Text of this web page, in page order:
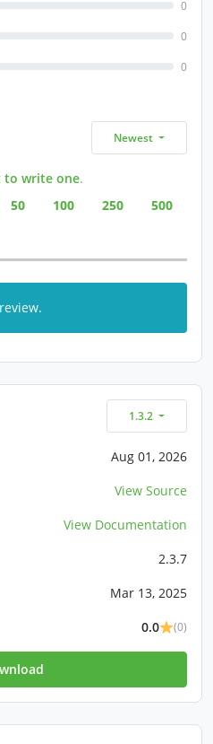
0
0
0
Newest
to write one.
50 100 250 500
1.3.2
Aug 01, 2026
View Source
View Documentation
2.3.7
Mar 13, 2025
0.0 (0)